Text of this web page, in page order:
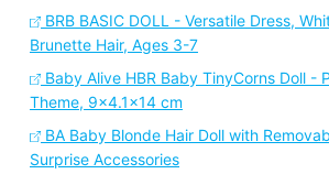
BRB BASIC DOLL - Versatile Dress,
Brunette Hair, Ages 3-7
Baby Alive HBR Baby TinyCorns Doll -
Theme, 9x4.1x14 cm
BA Baby Blonde Hair Doll with
Surprise Accessories